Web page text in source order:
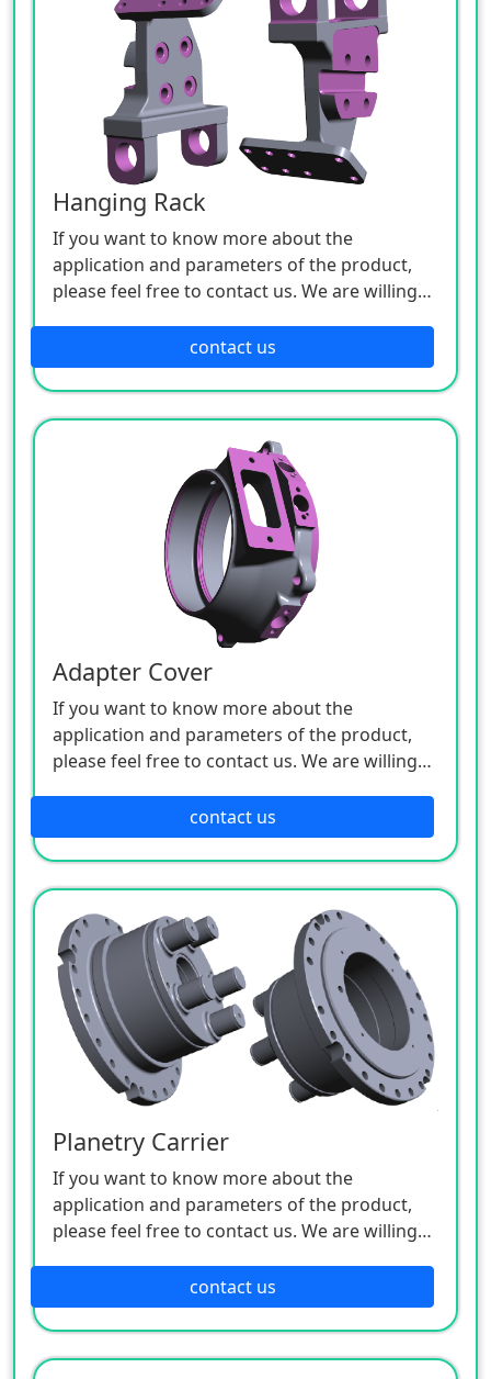
Hanging Rack
If you want to know more about the
application and parameters of the product,
please feel free to contact us. We are willing
contact us
Adapter Cover
If you want to know more about the
application and parameters of the product,
please feel free to contact us. We are willing
contact us
Planetry Carrier
If you want to know more about the
application and parameters of the product,
please feel free to contact us. We are willing
contact us